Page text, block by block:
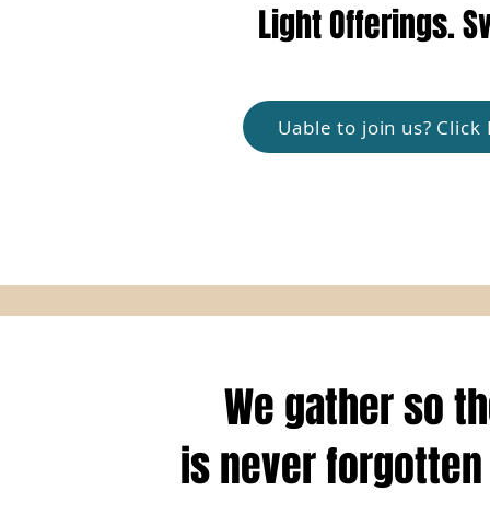
Light Offerings.
Uable to join us?
We gather so
isnever